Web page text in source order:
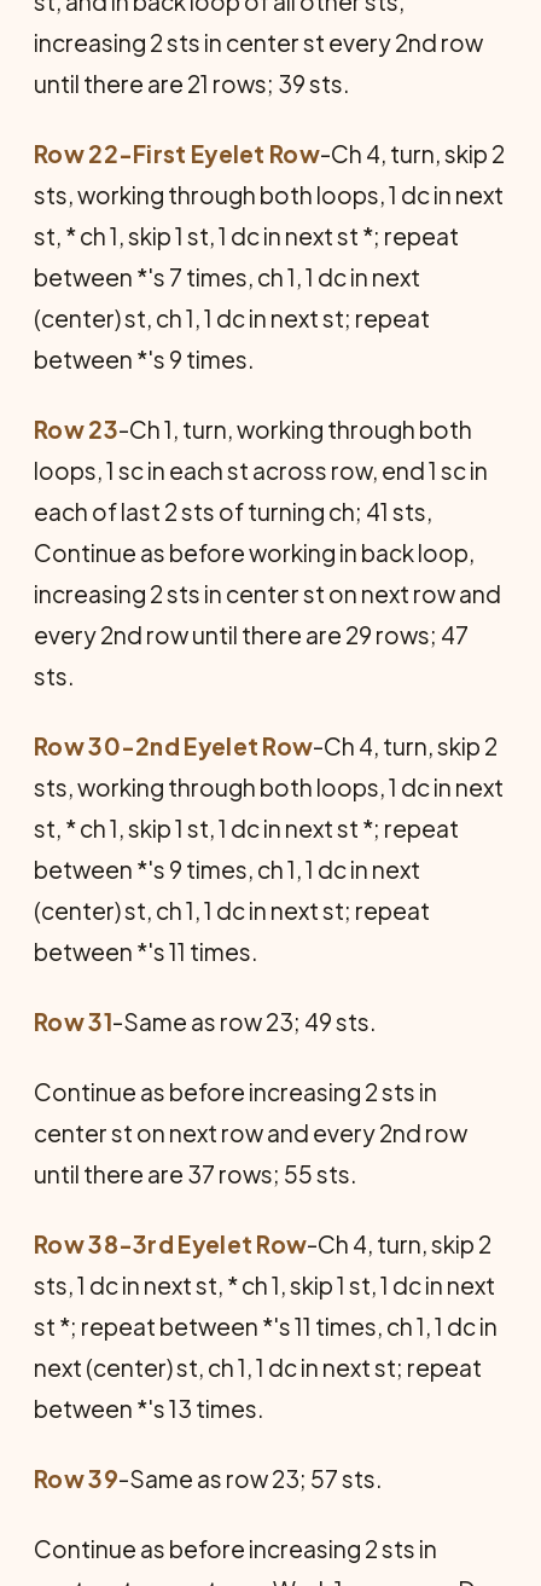
increasing 2 sts in center st every 2nd row
until there are 21 rows; 39 sts.
Row 22-First Eyelet Row-Ch 4, turn, skip 2
sts, working through both loops, 1 dc in next
st, * ch 1, skip 1 st, 1 dc in next st *; repeat
between *'s 7 times, ch 1, 1 dc in next
(center) st, ch 1, 1 dc in next st; repeat
between *'s 9 times.
Row 23-Ch 1, turn, working through both
loops, 1 sc in each st across row, end 1 sc in
each of last 2 sts of turning ch; 41 sts,
Continue as before working in back loop,
increasing 2 sts in center st on next row and
every 2nd row until there are 29 rows; 47
sts.
Row 30-2nd Eyelet Row-Ch 4, turn, skip 2
sts, working through both loops, 1 dc in next
st, * ch 1, skip 1 st, 1 dc in next st *; repeat
between *'s 9 times, ch 1, 1 dc in next
(center) st, ch 1, 1 dc in next st; repeat
between *'s 11 times.
Row 31-Same as row 23; 49 sts.
Continue as before increasing 2 sts in
center st on next row and every 2nd row
until there are 37 rows; 55 sts.
Row 38-3rd Eyelet Row-Ch 4, turn, skip 2
sts, 1 dc in next st, * ch 1, skip 1 st, 1 dc in next
st *; repeat between *'s 11 times, ch 1, 1 dc in
next (center) st, ch 1, 1 dc in next st; repeat
between *'s 13 times.
Row 39-Same as row 23; 57 sts.
Continue as before increasing 2 sts in